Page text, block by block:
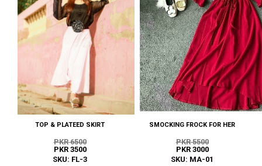
TOP & PLATEED SKIRT
PKR 6500
PKR 3500
SKU: FL-3
SMOCKING FROCK FOR HER
PKR 5500
PKR 3000
SKU: MA-01